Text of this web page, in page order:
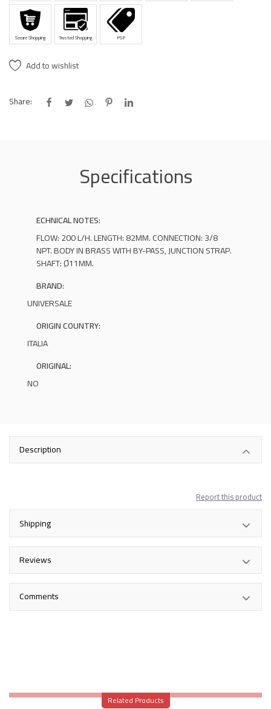
Secure Shopping Trusted Shopping PSP
Add to wishlist
Share:
Specifications
ECHNICAL NOTES:
FLOW: 200 L/H. LENGTH: 82MM. CONNECTION: 3/8
NPT. BODY IN BRASS WITH BY-PASS, JUNCTION STRAP.
SHAFT: Ø11MM.
BRAND:
UNIVERSALE
ORIGIN COUNTRY:
ITALIA
ORIGINAL:
NO
Description
Report this product
Shipping
Reviews
Comments
Related Products